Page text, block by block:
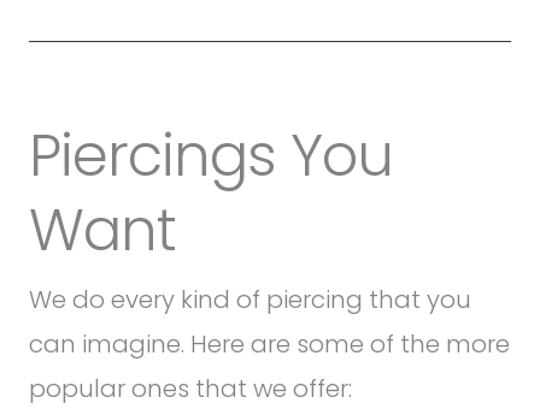
Piercings You
Want
We do every kind of piercing that you
can imagine. Here are some of the more
popular ones that we offer: